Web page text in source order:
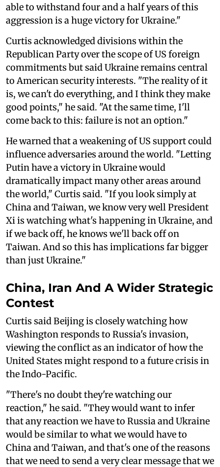
able to withstand four and a half years of this
aggression is a huge victory for Ukraine."
Curtis acknowledged divisions within the
Republican Party over the scope of US foreign
commitments but said Ukraine remains central
to American security interests. "The reality of it
is, we can't do everything, and I think they make
good points," he said. "At the same time, I'll
come back to this: failure is not an option."
He warned that a weakening of US support could
influence adversaries around the world. "Letting
Putin have a victory in Ukraine would
dramatically impact many other areas around
the world," Curtis said. "If you look simply at
China and Taiwan, we know very well President
Xi is watching what's happening in Ukraine, and
if we back off, he knows we'll back off on
Taiwan. And so this has implications far bigger
than just Ukraine."
China, Iran And A Wider Strategic
Contest
Curtis said Beijing is closely watching how
Washington responds to Russia's invasion,
viewing the conflict as an indicator of how the
United States might respond to a future crisis in
the Indo-Pacific.
"There's no doubt they're watching our
reaction," he said. "They would want to infer
that any reaction we have to Russia and Ukraine
would be similar to what we would have to
China and Taiwan, and that's one of the reasons
that we need to send a very clear message that we